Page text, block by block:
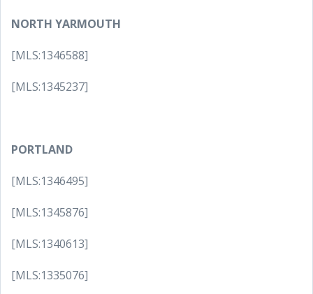
NORTH YARMOUTH
[MLS:1346588]
[MLS:1345237]
PORTLAND
[MLS:1346495]
[MLS:1345876]
[MLS:1340613]
[MLS:1335076]